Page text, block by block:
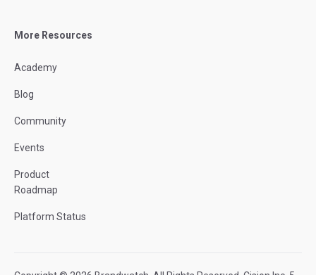
More Resources
Academy
Blog
Community
Events
Product
Roadmap
Platform Status